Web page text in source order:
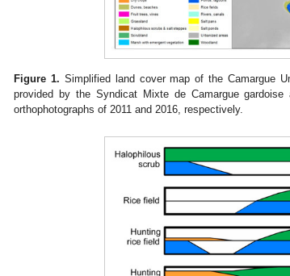
Figure 1. Simplified land cover map of the Camargue
provided by the Syndicat Mixte de Camargue
orthophotographs of 2011 and 2016, respectively.